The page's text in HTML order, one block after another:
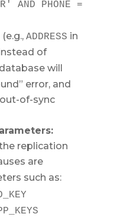
AND PHONE =
ADDRESS in
of
will
error, and
of-sync
replication
are
such as: